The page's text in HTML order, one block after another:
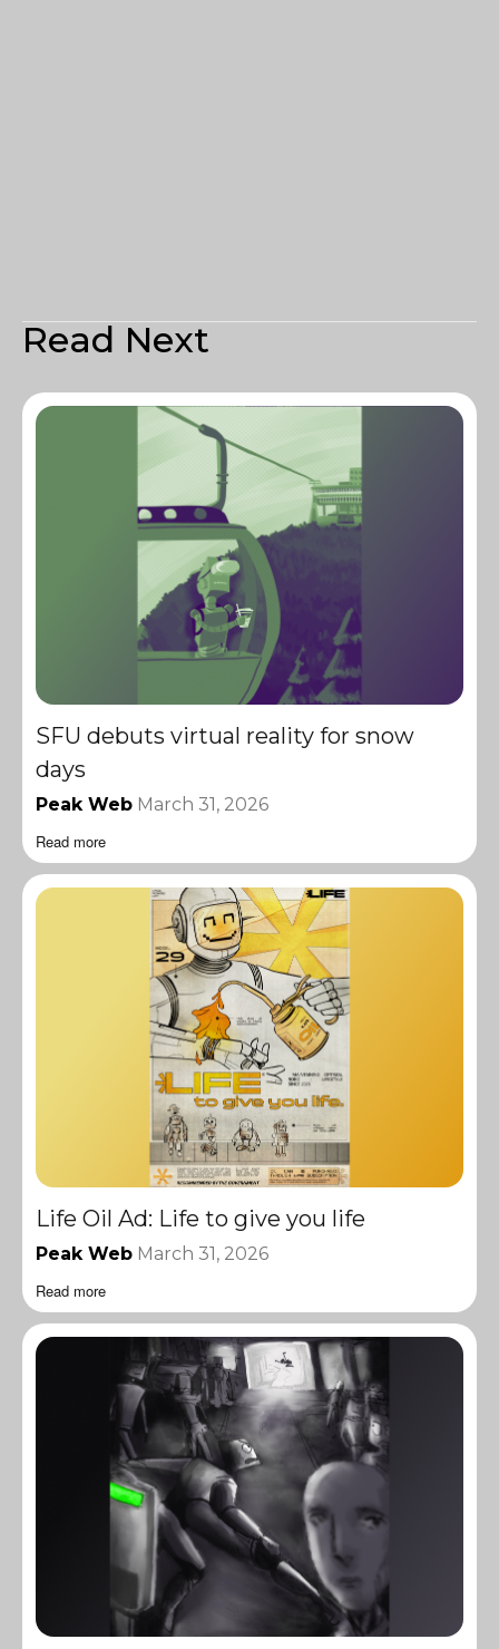
Read Next
SFU debuts virtual reality for snow
days
Peak Web March 31, 2026
Read more
Life Oil Ad: Life to give you life
Peak Web March 31, 2026
Read more